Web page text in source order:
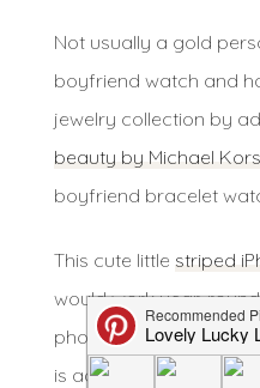
Not usually a gold
boyfriend watch and
jewelry collection by
beauty by Michael Kors
boyfriend bracelet
This cute little striped
would work year-
phone cases often
is adorable.